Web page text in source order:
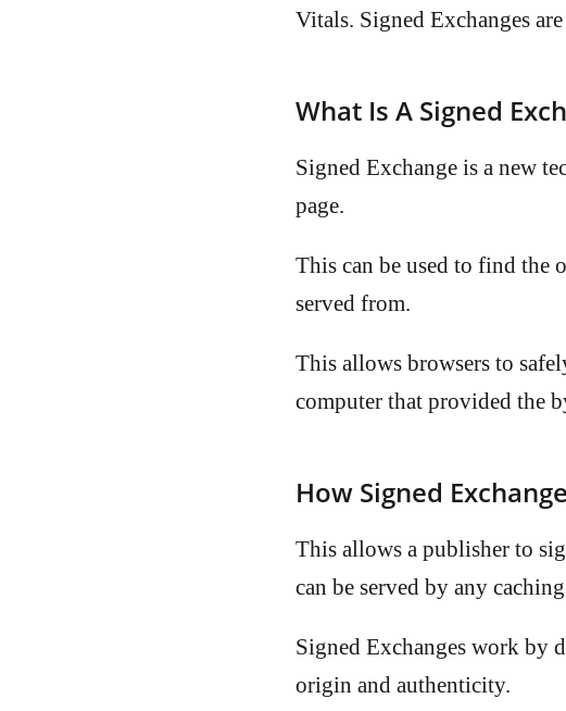
Vitals. Signed Exchanges
What Is A Signed
Signed Exchange is a new
page.
This can be used to find the
served from.
This allows browsers to
computer that provided the
How Signed
This allows a publisher to
can be served by any
Signed Exchanges work by
origin and authenticity.